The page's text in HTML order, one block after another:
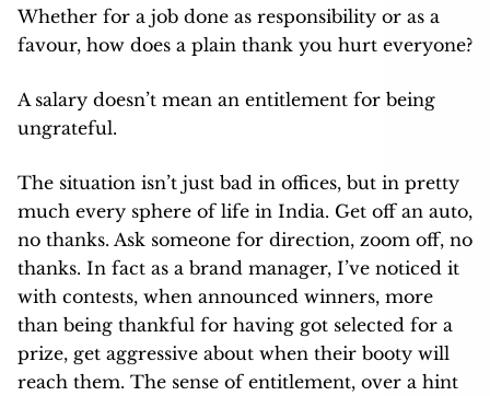
Whether for a job done as responsibility or as a
favour, how does a plain thank you hurt everyone?
A salary doesn’t mean an entitlement for being
ungrateful.
The situation isn’t just bad in offices, but in pretty
much every sphere of life in India. Get off an auto,
no thanks. Ask someone for direction, zoom off, no
thanks. In fact as a brand manager, I’ve noticed it
with contests, when announced winners, more
than being thankful for having got selected for a
prize, get aggressive about when their booty will
reach them. The sense of entitlement, over a hint